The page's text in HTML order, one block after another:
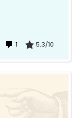
1 5.3/10